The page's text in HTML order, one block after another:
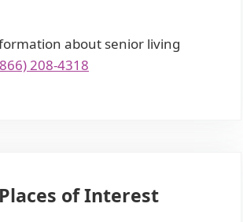
about senior living
208-4318
of Interest